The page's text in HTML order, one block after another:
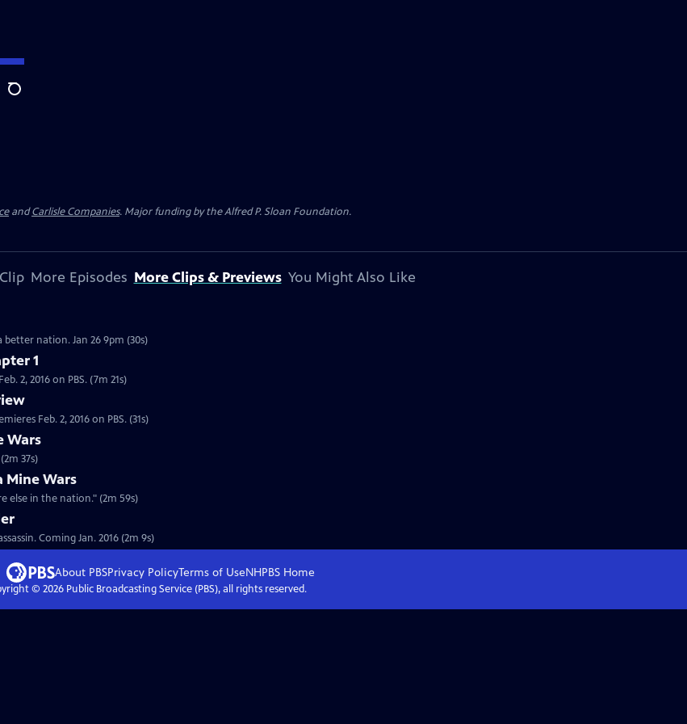
Search
andCarlisle Companies. Major funding by the Alfred P. Sloan Foundation.
More Episodes More Clips & Previews You Might Also Like
better nation. Jan 26 9pm (30s)
1
Clip: S28 Ep2 | 7m 21s | Watch the first chapter of "Murder of a President" premiering Feb. 2, 2016 on PBS. (7m 21s)
Preview: S28 Ep2 | 31s | A heartbreaking story of romance, madness, and medicine. Premieres Feb. 2, 2016 on PBS. (31s)
Wars
Clip: S28 Ep2 | 2m 37s | The realities of company-built towns for West Virginia miners. (2m 37s)
Mine Wars
else in the nation." (2m 59s)
Coming Jan. 2016 (2m 9s)
About PBSPrivacy PolicyTerms of UseNHPBS Home
© 2026Public Broadcasting Service (PBS), all rights reserved.